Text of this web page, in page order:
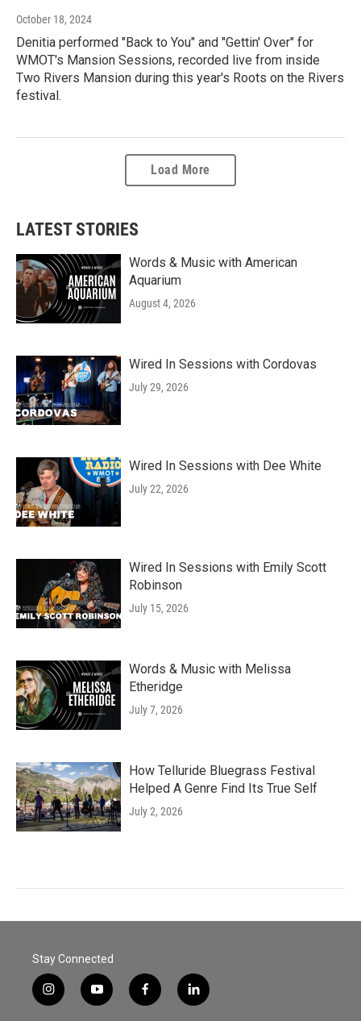
October 18, 2024
Denitia performed "Back to You" and "Gettin' Over" for
WMOT's Mansion Sessions, recorded live from inside
Two Rivers Mansion during this year's Roots on the Rivers
festival.
Load More
LATEST STORIES
Words & Music with American
Aquarium
August 4, 2026
Wired In Sessions with Cordovas
July 29, 2026
Wired In Sessions with Dee White
July 22, 2026
Wired In Sessions with Emily Scott
Robinson
July 15, 2026
Words & Music with Melissa
Etheridge
July 7, 2026
How Telluride Bluegrass Festival
Helped A Genre Find Its True Self
July 2, 2026
Stay Connected
i
n
y
o
f
a
l
i